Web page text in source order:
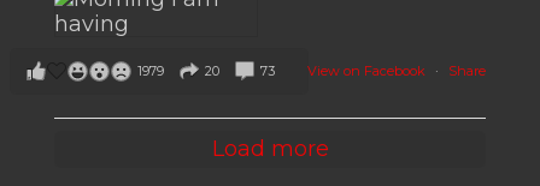
View on Facebook · Share
1979 20 73
Load more